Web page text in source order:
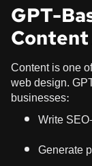
GPT-
Content is one
web design.
businesses:
Write
Generate